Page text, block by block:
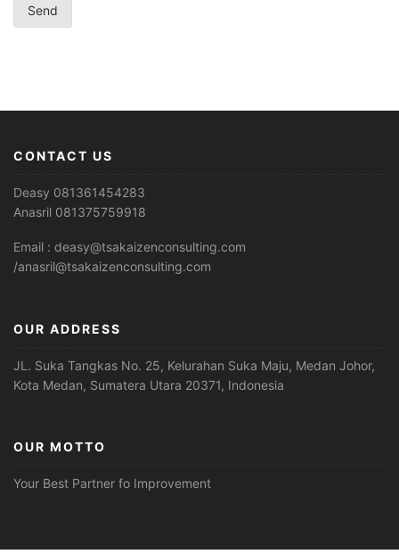
CONTACT US
Deasy 081361454283
Anasril 081375759918
Email : deasy@tsakaizenconsulting.com
/anasril@tsakaizenconsulting.com
OUR ADDRESS
JL. Suka Tangkas No. 25, Kelurahan Suka Maju, Medan Johor,
Kota Medan, Sumatera Utara 20371, Indonesia
OUR MOTTO
Your Best Partner fo Improvement